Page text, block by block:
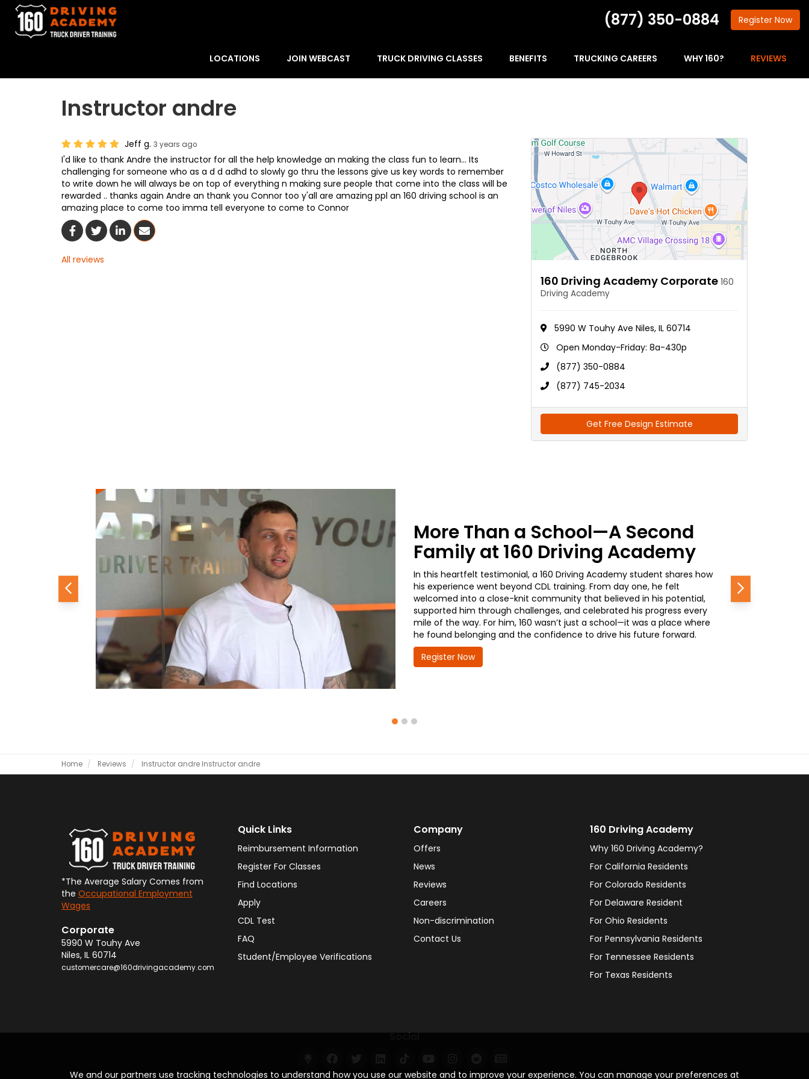
(877) 350-0884 Register Now
LOCATIONS JOIN WEBCAST TRUCK DRIVING CLASSES BENEFITS TRUCKING CAREERS WHY 160? REVIEWS
Instructor andre
Jeff g. 3 years ago
I'd like to thank Andre the instructor for all the help knowledge an making the class fun to learn... Its
challenging for someone who as a d d adhd to slowly go thru the lessons give us key words to remember
to write down he will always be on top of everything n making sure people that come into the class will be
rewarded .. thanks again Andre an thank you Connor too y'all are amazing ppl an 160 driving school is an
amazing place to come too imma tell everyone to come to Connor
Share On Facebook
Share On Twitter
Share On LinkedIn
Share Via Email
All reviews
160 Driving Academy Corporate 160
Driving Academy
5990 W Touhy Ave Niles, IL 60714
Open Monday-Friday: 8a-430p
(877) 350-0884
(877) 745-2034
Get Free Design Estimate
More Than a School—A Second
Family at 160 Driving Academy
In this heartfelt testimonial, a 160 Driving Academy student shares how
his experience went beyond CDL training. From day one, he felt
welcomed into a close-knit community that believed in his potential,
supported him through challenges, and celebrated his progress every
mile of the way. For him, 160 wasn’t just a school—it was a place where
he found belonging and the confidence to drive his future forward.
Register Now
Previous Next
Home Reviews Instructor andre Instructor andre
We and our partners use tracking technologies to understand how you use our website and to improve your experience. You can manage your preferences at
*The Average Salary Comes from
the Occupational Employment
Wages
Corporate
5990 W Touhy Ave
Niles, IL 60714
customercare@160drivingacademy.com
Quick Links
Reimbursement Information
Register For Classes
Find Locations
Apply
CDL Test
FAQ
Student/Employee Verifications
Company
Offers
News
Reviews
Careers
Non-discrimination
Contact Us
160 Driving Academy
Why 160 Driving Academy?
For California Residents
For Colorado Residents
For Delaware Resident
For Ohio Residents
For Pennsylvania Residents
For Tennessee Residents
For Texas Residents
Social